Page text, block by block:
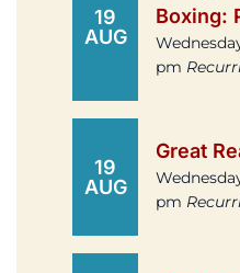
19
AUG
Boxing:
pm
19
AUG
Great
pm